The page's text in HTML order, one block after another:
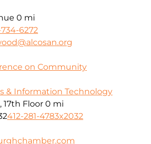
0 mi
6272
on Community
& Information Technology
17th Floor 0 mi
412-281-4783x2032